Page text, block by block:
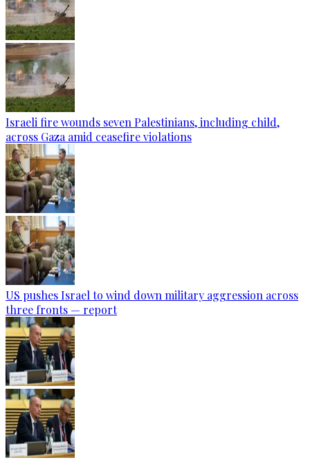
Israeli fire wounds seven Palestinians, including child,
across Gaza amid ceasefire violations
US pushes Israel to wind down military aggression across
three fronts — report